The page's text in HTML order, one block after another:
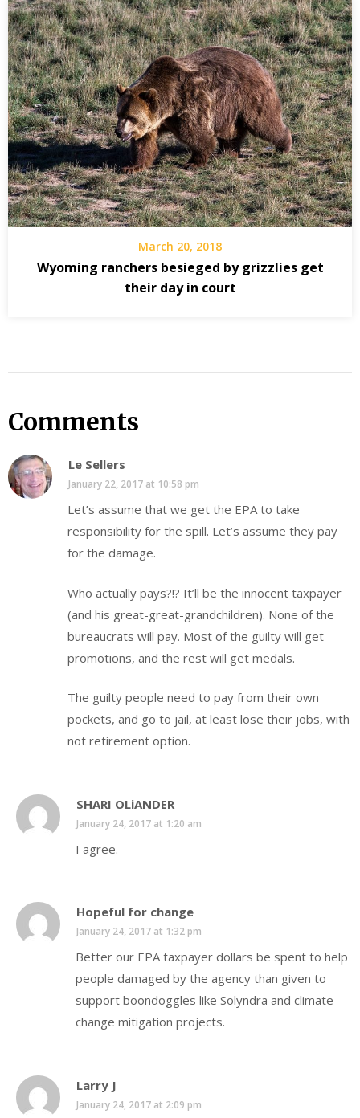
March 20, 2018
Wyoming ranchers besieged by grizzlies get
their day in court
Comments
Le Sellers
January 22, 2017 at 10:58 pm
Let’s assume that we get the EPA to take
responsibility for the spill. Let’s assume they pay
for the damage.
Who actually pays?!? It’ll be the innocent taxpayer
(and his great-great-grandchildren). None of the
bureaucrats will pay. Most of the guilty will get
promotions, and the rest will get medals.
The guilty people need to pay from their own
pockets, and go to jail, at least lose their jobs, with
not retirement option.
SHARI OLiANDER
January 24, 2017 at 1:20 am
I agree.
Hopeful for change
January 24, 2017 at 1:32 pm
Better our EPA taxpayer dollars be spent to help
people damaged by the agency than given to
support boondoggles like Solyndra and climate
change mitigation projects.
Larry J
January 24, 2017 at 2:09 pm